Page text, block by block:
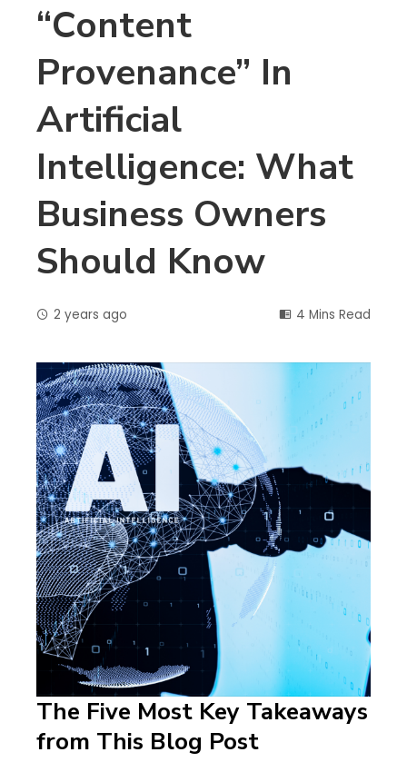
“Content
Provenance” In
Artificial
Intelligence: What
Business Owners
Should Know
2 years ago 4 Mins Read
The Five Most Key Takeaways
from This Blog Post